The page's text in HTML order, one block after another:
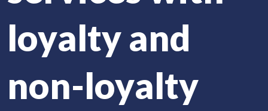
loyalty and
non-loyalty